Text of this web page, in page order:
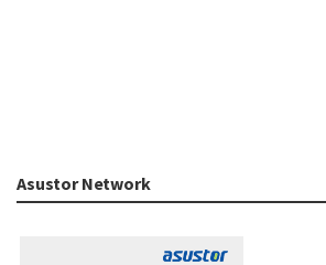
Asustor Network